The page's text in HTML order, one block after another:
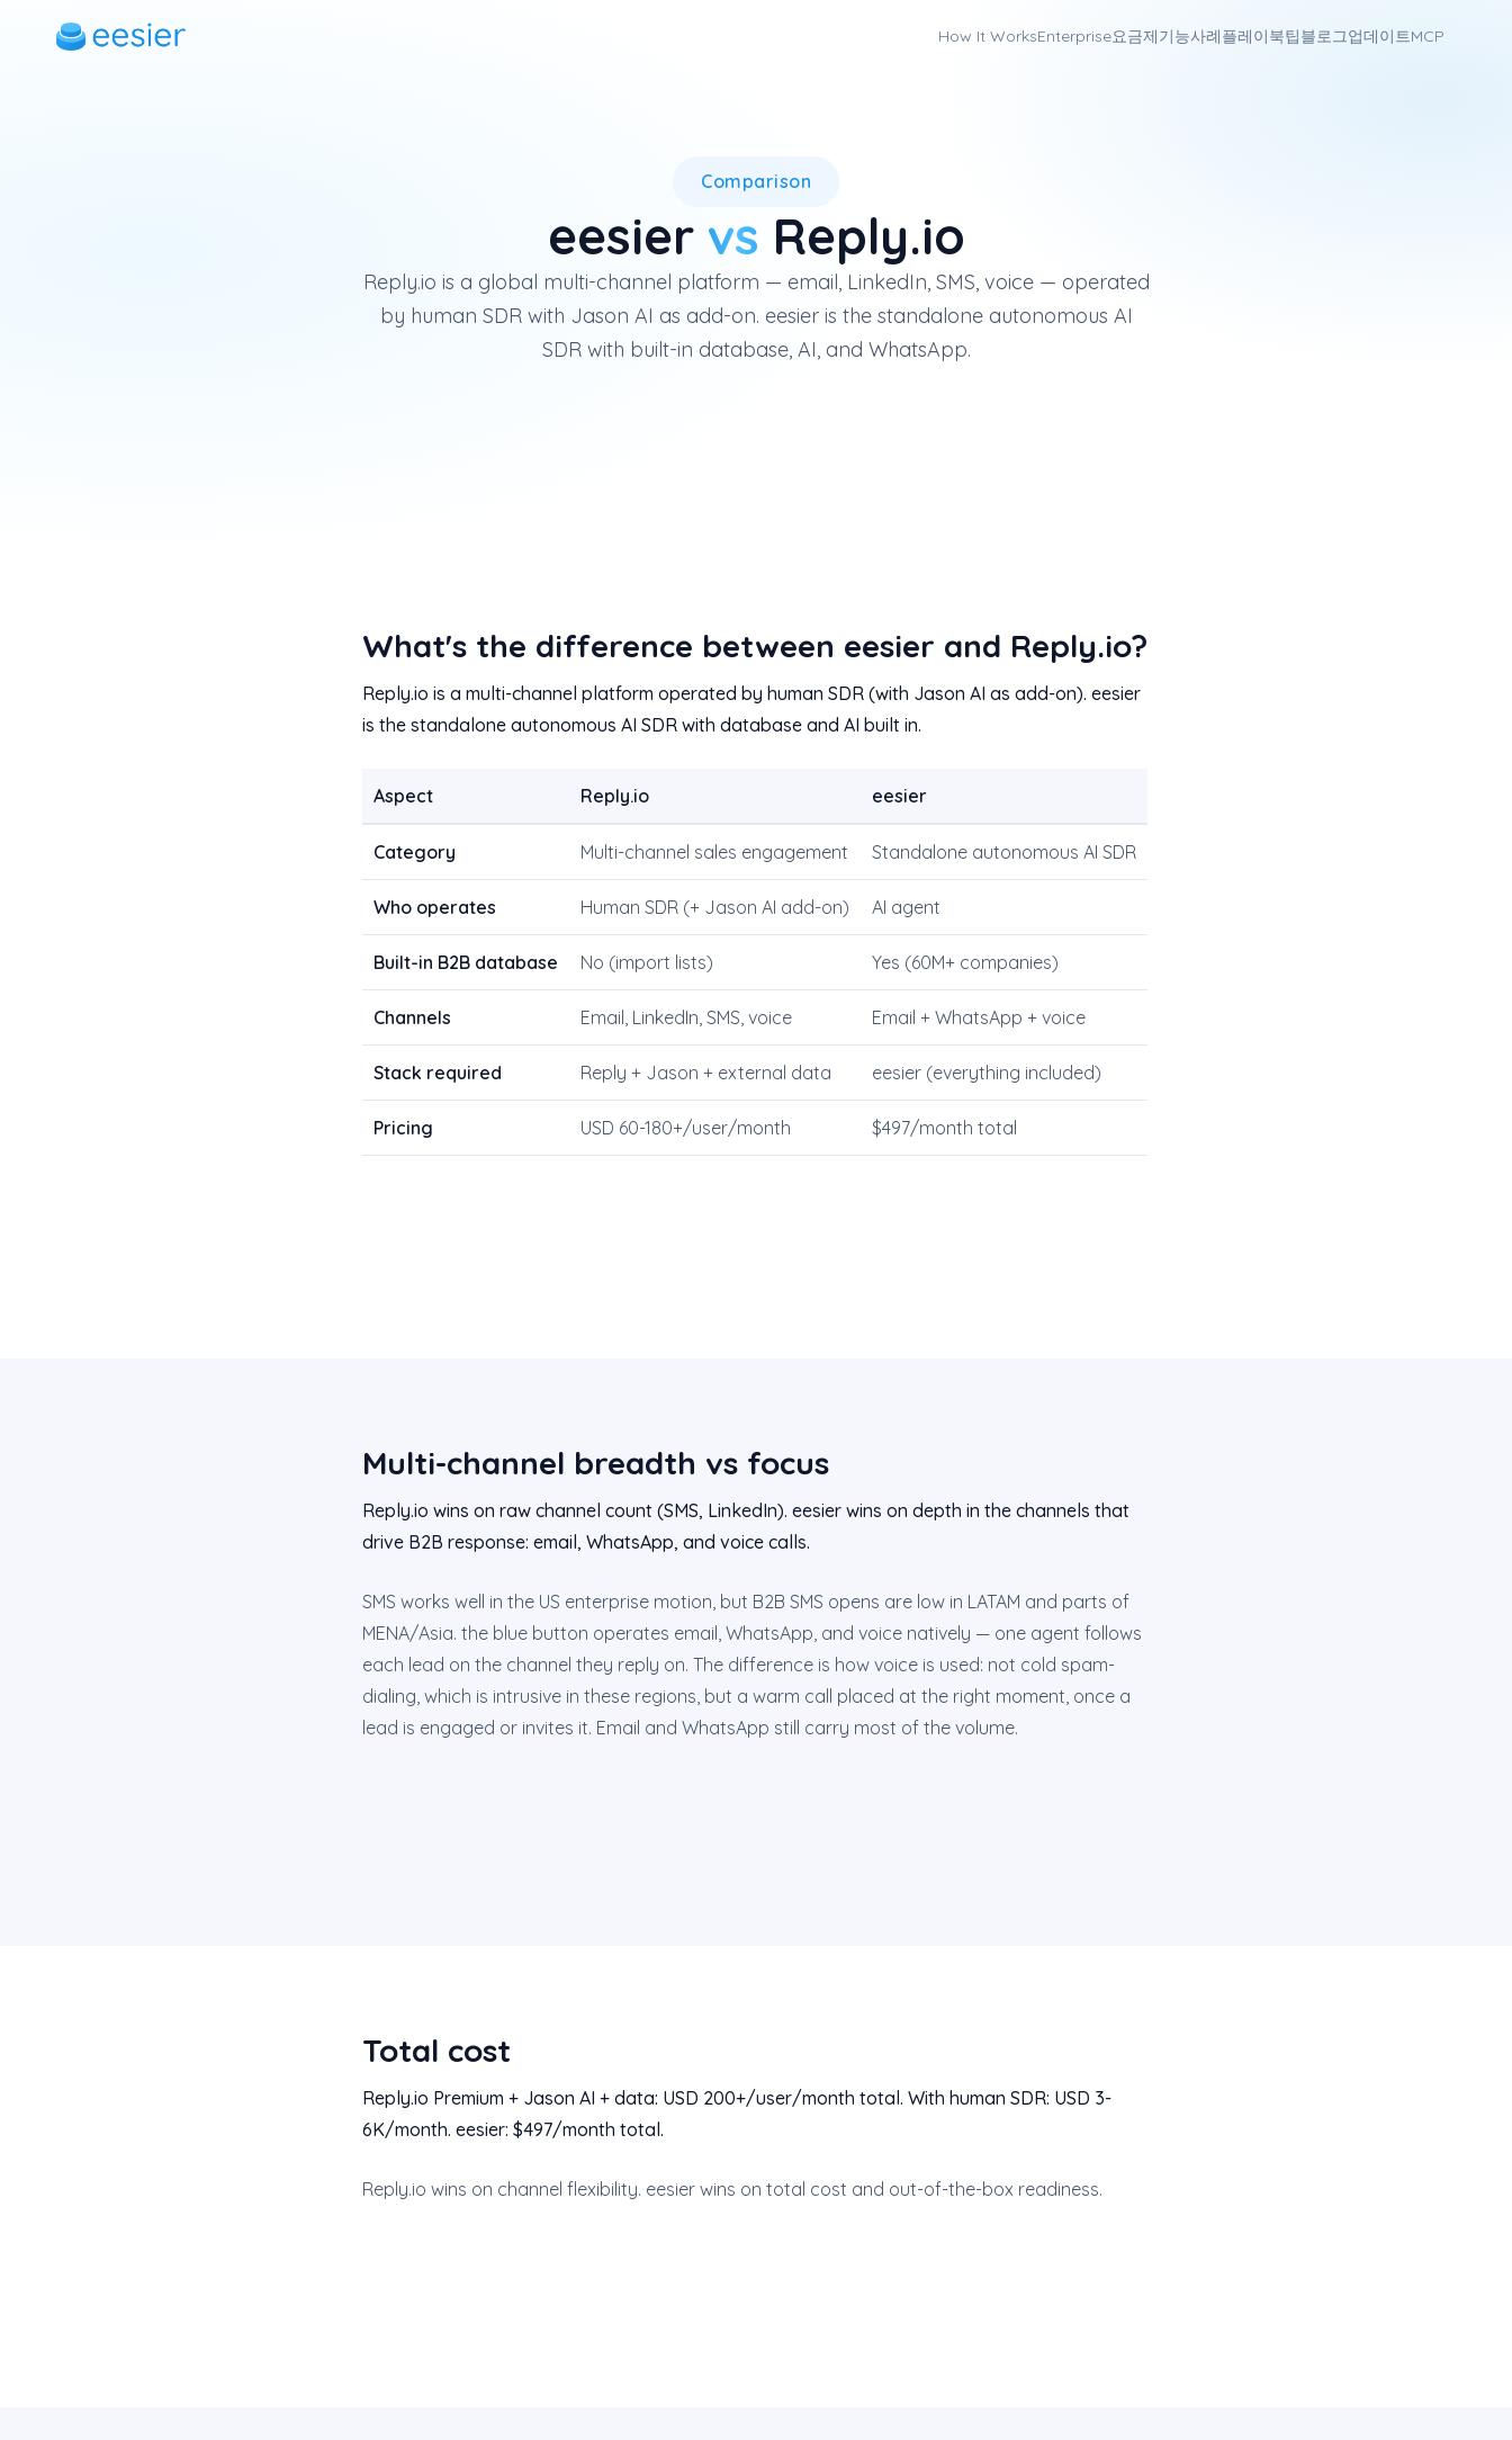
How It WorksEnterprise요금제기능사례플레이북팁블로그업데이트MCP
Comparison
eesier vs Reply.io
Reply.io is a global multi-channel platform — email, LinkedIn, SMS, voice — operated
by human SDR with Jason AI as add-on. eesier is the standalone autonomous AI
SDR with built-in database, AI, and WhatsApp.
Reply.io is a global multi-channel sales engagement platform (email, LinkedIn, SMS,
What's the difference between eesier and Reply.io?
Reply.io is a multi-channel platform operated by human SDR (with Jason AI as add-on). eesier
is the standalone autonomous AI SDR with database and AI built in.
Aspect Reply.io eesier
Category Multi-channel sales engagement Standalone autonomous AI SDR
Who operates Human SDR (+ Jason AI add-on) AI agent
Built-in B2B database No (import lists) Yes (60M+ companies)
Channels Email, LinkedIn, SMS, voice Email + WhatsApp + voice
Stack required Reply + Jason + external data eesier (everything included)
Pricing USD 60-180+/user/month $497/month total
Multi-channel breadth vs focus
Reply.io wins on raw channel count (SMS, LinkedIn). eesier wins on depth in the channels that
drive B2B response: email, WhatsApp, and voice calls.
SMS works well in the US enterprise motion, but B2B SMS opens are low in LATAM and parts of
MENA/Asia. the blue button operates email, WhatsApp, and voice natively — one agent follows
each lead on the channel they reply on. The difference is how voice is used: not cold spam-
dialing, which is intrusive in these regions, but a warm call placed at the right moment, once a
lead is engaged or invites it. Email and WhatsApp still carry most of the volume.
Total cost
Reply.io Premium + Jason AI + data: USD 200+/user/month total. With human SDR: USD 3-
6K/month. eesier: $497/month total.
Reply.io wins on channel flexibility. eesier wins on total cost and out-of-the-box readiness.